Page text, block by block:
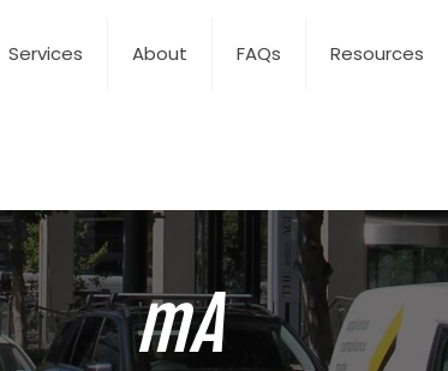
Services About FAQs Resources
mA